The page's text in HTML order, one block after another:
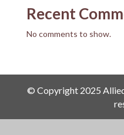
Recent
No comments to show.
© Copyright 2025